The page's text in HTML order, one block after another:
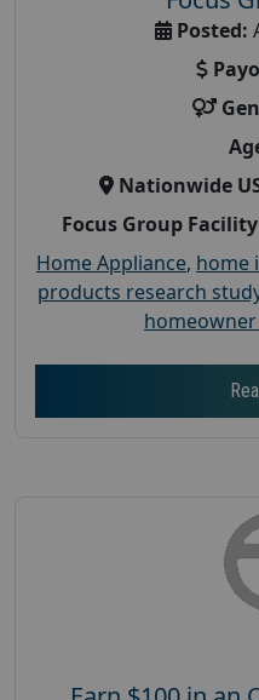
Posted:
Nationwide
Focus Group
Home Appliance, home
products research